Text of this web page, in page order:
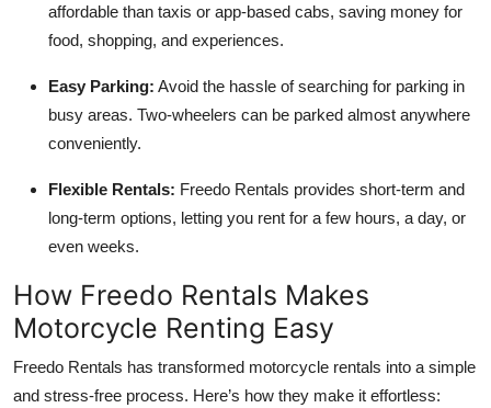
affordable than taxis or app-based cabs, saving money for
food, shopping, and experiences.
Easy Parking: Avoid the hassle of searching for parking in
busy areas. Two-wheelers can be parked almost anywhere
conveniently.
Flexible Rentals: Freedo Rentals provides short-term and
long-term options, letting you rent for a few hours, a day, or
even weeks.
How Freedo Rentals Makes
Motorcycle Renting Easy
Freedo Rentals has transformed motorcycle rentals into a simple
and stress-free process. Here’s how they make it effortless: